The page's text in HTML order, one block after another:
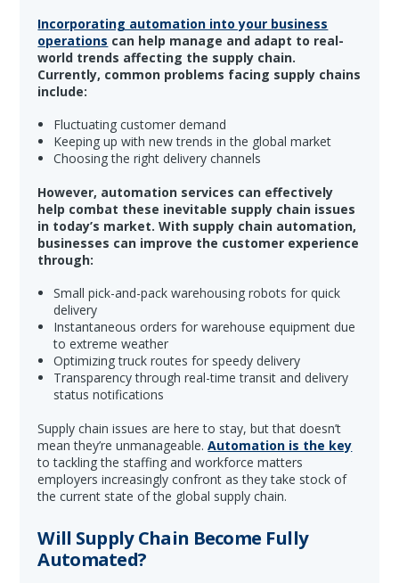
Incorporating automation into your business
operations can help manage and adapt to real-
world trends affecting the supply chain.
Currently, common problems facing supply chains
include:
Fluctuating customer demand
Keeping up with new trends in the global market
Choosing the right delivery channels
However, automation services can effectively
help combat these inevitable supply chain issues
in today’s market. With supply chain automation,
businesses can improve the customer experience
through:
Small pick-and-pack warehousing robots for quick
delivery
Instantaneous orders for warehouse equipment due
to extreme weather
Optimizing truck routes for speedy delivery
Transparency through real-time transit and delivery
status notifications
Supply chain issues are here to stay, but that doesn’t
mean they’re unmanageable.Automation is the key
to tackling the staffing and workforce matters
employers increasingly confront as they take stock of
the current state of the global supply chain.
Will Supply Chain Become Fully
Automated?